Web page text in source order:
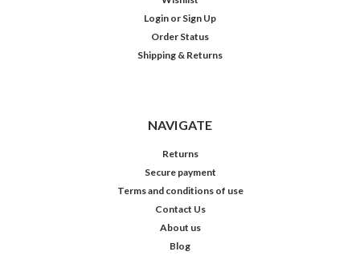
Login or Sign Up
Order Status
Shipping & Returns
NAVIGATE
Returns
Secure payment
Terms and conditions of use
Contact Us
About us
Blog